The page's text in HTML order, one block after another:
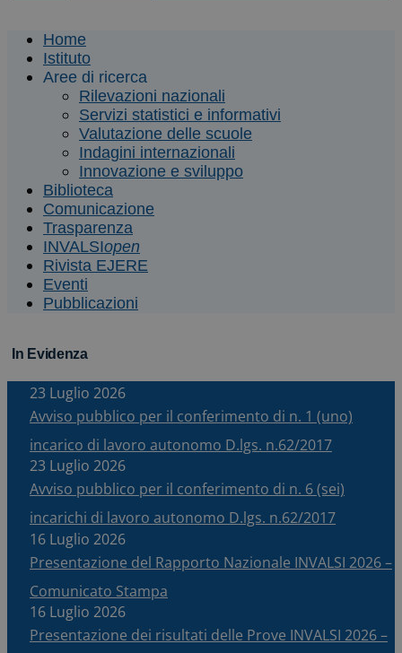
Home
Istituto
Aree di ricerca
Rilevazioni nazionali
Servizi statistici e informativi
Valutazione delle scuole
Indagini internazionali
Innovazione e sviluppo
Biblioteca
Comunicazione
Trasparenza
INVALSIopen
Rivista EJERE
Eventi
Pubblicazioni
In Evidenza
23 Luglio 2026
Avviso pubblico per il conferimento di n. 1 (uno)
incarico di lavoro autonomo D.lgs. n.62/2017
23 Luglio 2026
Avviso pubblico per il conferimento di n. 6 (sei)
incarichi di lavoro autonomo D.lgs. n.62/2017
16 Luglio 2026
Presentazione del Rapporto Nazionale INVALSI 2026 –
Comunicato Stampa
16 Luglio 2026
Presentazione dei risultati delle Prove INVALSI 2026 –